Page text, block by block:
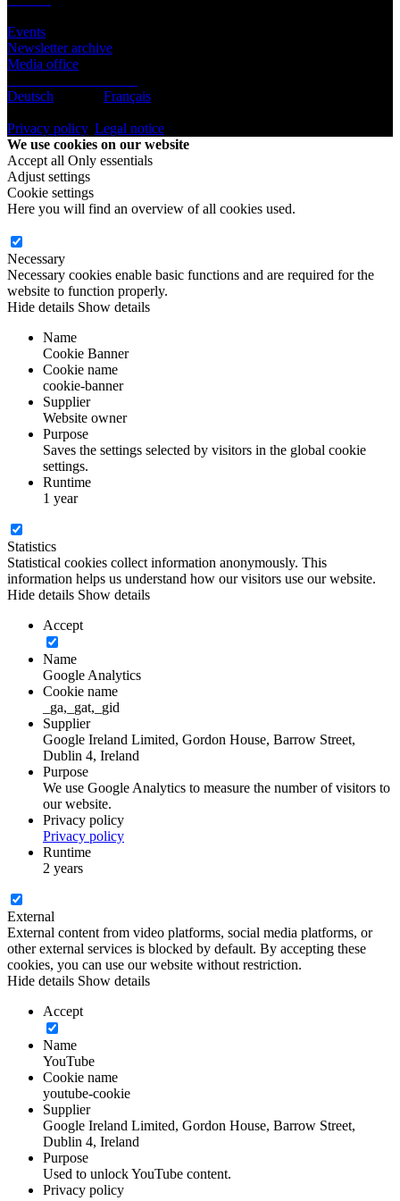
Events
Newsletter archive
Media office
Deutsch
Français
Privacy policy, Legal notice
We use cookies on our website
Accept all Only essentials
Adjust settings
Cookie settings
Here you will find an overview of all cookies used.
Necessary
Necessary cookies enable basic functions and are required for the
website to function properly.
Hide details Show details
Name
Cookie Banner
Cookie name
cookie-banner
Supplier
Website owner
Purpose
Saves the settings selected by visitors in the global cookie
settings.
Runtime
1 year
Statistics
Statistical cookies collect information anonymously. This
information helps us understand how our visitors use our website.
Hide details Show details
Accept
Name
Google Analytics
Cookie name
_ga,_gat,_gid
Supplier
Google Ireland Limited, Gordon House, Barrow Street,
Dublin 4, Ireland
Purpose
We use Google Analytics to measure the number of visitors to
our website.
Privacy policy
Privacy policy
Runtime
2 years
External
External content from video platforms, social media platforms, or
other external services is blocked by default. By accepting these
cookies, you can use our website without restriction.
Hide details Show details
Accept
Name
YouTube
Cookie name
youtube-cookie
Supplier
Google Ireland Limited, Gordon House, Barrow Street,
Dublin 4, Ireland
Purpose
Used to unlock YouTube content.
Privacy policy